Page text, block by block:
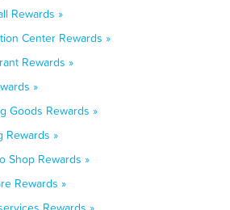
Rewards »
Center Rewards »
Rewards »
»
Goods Rewards »
Rewards »
Shop Rewards »
Rewards »